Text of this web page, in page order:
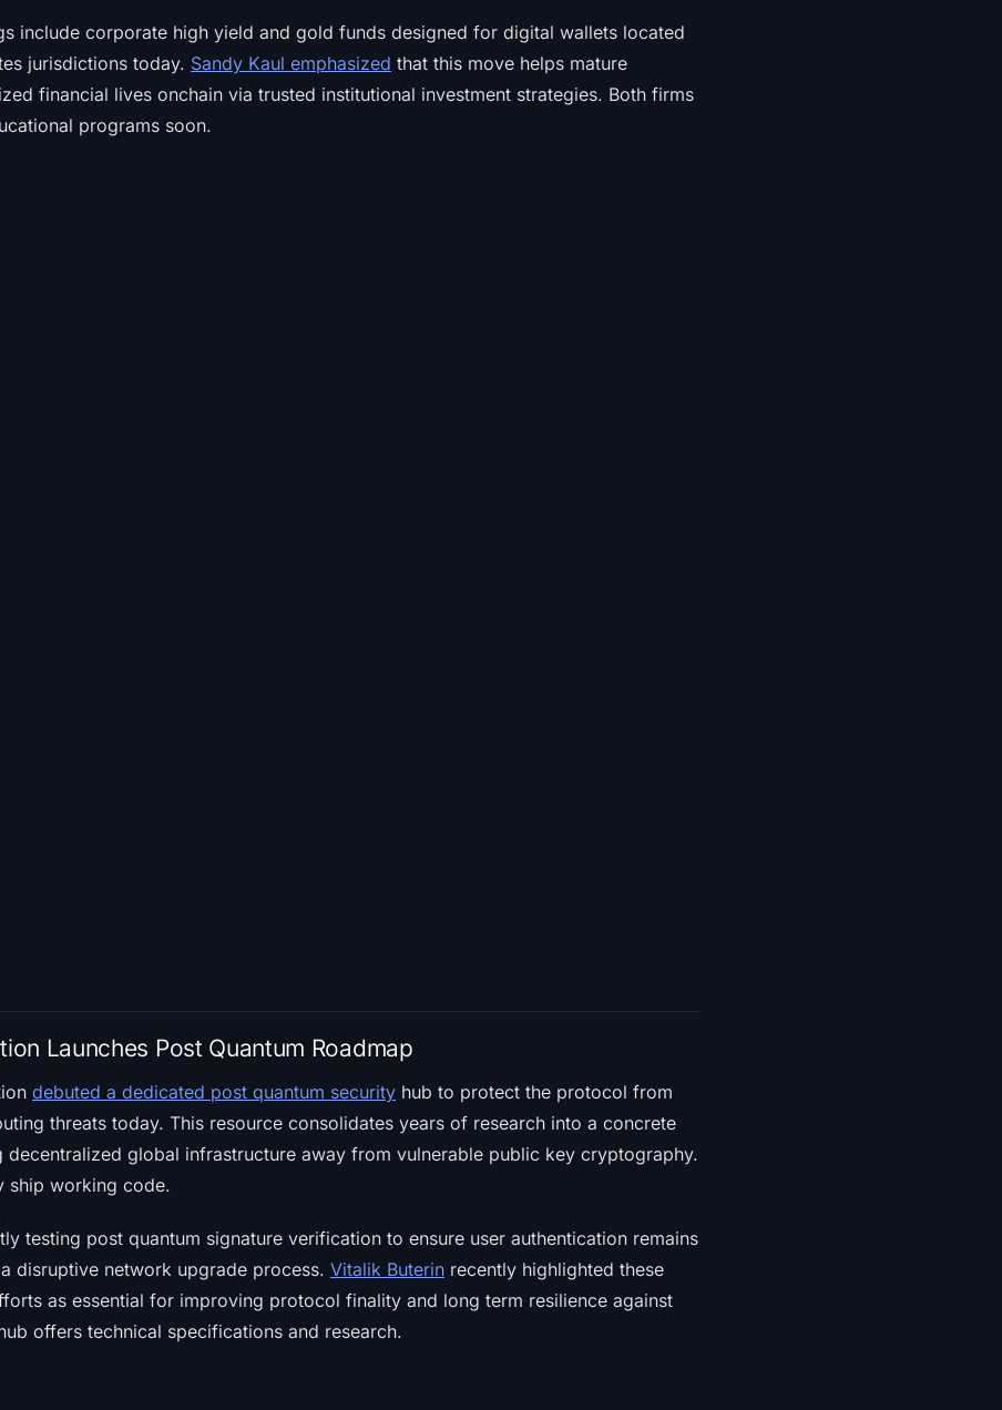
include corporate high yield and gold funds designed for digital wallets located
jurisdictions today. Sandy Kaul emphasized that this move helps mature
financial lives onchain via trusted institutional investment strategies. Both firms
programs soon.
Launches Post Quantum Roadmap
debuted a dedicated post quantum security hub to protect the protocol from
threats today. This resource consolidates years of research into a concrete
decentralized global infrastructure away from vulnerable public key cryptography.
ship working code.
testing post quantum signature verification to ensure user authentication remains
disruptive network upgrade process. Vitalik Buterin recently highlighted these
as essential for improving protocol finality and long term resilience against
offers technical specifications and research.